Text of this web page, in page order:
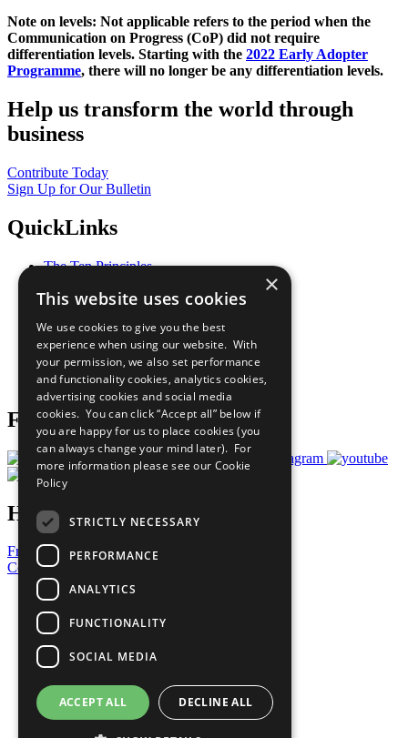
Note on levels: Not applicable refers to the period when the
Communication on Progress (CoP) did not require
differentiation levels. Starting with the 2022 Early Adopter
Programme, there will no longer be any differentiation levels.
Help us transform the world through
business
Contribute Today
Sign Up for Our Bulletin
QuickLinks
The Ten Principles
Our Participants
What You Can Do
Careers & Opportunities
Join Now
Prepare your CoP
Follow Us
Have a Question?
Frequently Asked Questions
Contact Us
United Nations
Privacy Policy
Cookies Policy
Copyright
Photo Credits
×
This website uses cookies
We use cookies to give you the best
experience when using our website. With
your permission, we also set performance
and functionality cookies, analytics cookies,
advertising cookies and social media
cookies. You can click “Accept all” below if
you are happy for us to place cookies (you
can always change your mind later). For
more information please see our Cookie
Policy
STRICTLY NECESSARY
PERFORMANCE
ANALYTICS
FUNCTIONALITY
SOCIAL MEDIA
ACCEPT ALL DECLINE ALL